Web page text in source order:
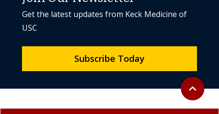
Back to
expand_less
Get the latest updates from Keck Medicine of
USC
Subscribe Today